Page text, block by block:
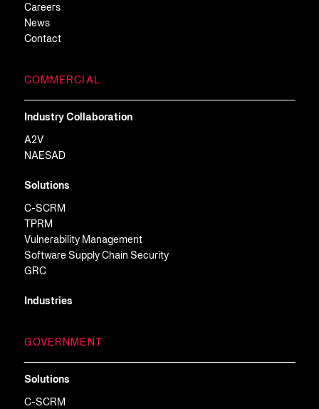
Careers
News
Contact
COMMERCIAL
Industry Collaboration
A2V
NAESAD
Solutions
C-SCRM
TPRM
Vulnerability Management
Software Supply Chain Security
GRC
Industries
GOVERNMENT
Solutions
C-SCRM